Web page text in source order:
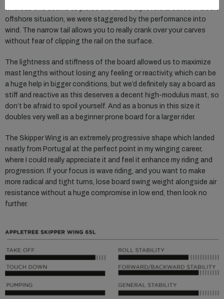
whereas this seems to pierce the air like a proverbial bullet. In a bolt
offshore situation, we were staggered by the performance into
wind. The narrow tail allows you to really crank over your carves
without fear of clipping the rail on the surface.
The lightness and stiffness of the board allowed us to maximize
mast lengths without losing any feeling or reactivity, which can be
a huge help in bigger conditions, but we’d definitely say a board as
stiff and reactive as this deserves a decent high-modulus mast, so
don’t be afraid to spoil yourself. And as a bonus in this size it
doubles very well as a beginner prone board for a larger rider.
The Skipper Wing is an extremely progressive shape which landed
neatly from Portugal at the perfect point in my winging career,
where I could really appreciate it and feel it enhance my riding and
progression. If your focus is wave riding, and you want to make
more radical and tight turns, lose board swing weight alongside air
resistance without a huge compromise in low end, then look no
further.